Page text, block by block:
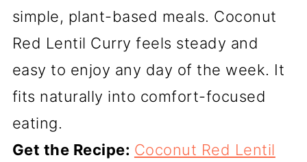
simple, plant-based meals. Coconut
Red Lentil Curry feels steady and
easy to enjoy any day of the week. It
fits naturally into comfort-focused
eating.
Get the Recipe: Coconut Red Lentil